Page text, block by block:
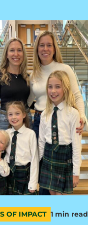
OF IMPACT 1 min read